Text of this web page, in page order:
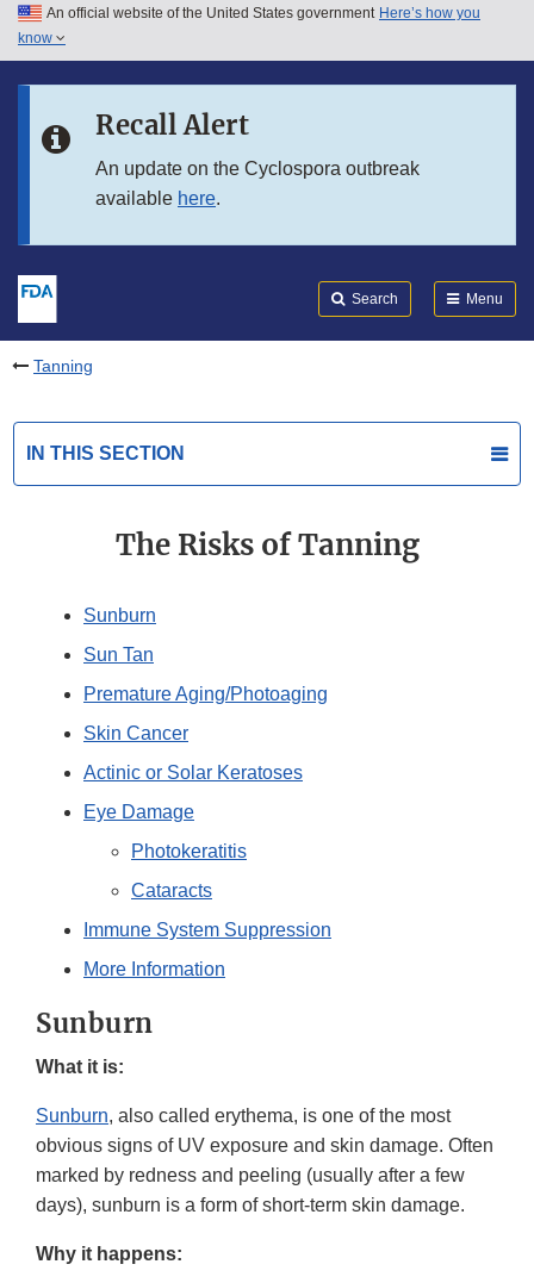
Skip to main content
Skip to in this section menu
An official website of the United States government Here’s how you
know
Recall Alert
An update on the Cyclospora outbreak
available here.
Search Menu
Tanning
IN THIS SECTION
The Risks of Tanning
Sunburn
Sun Tan
Premature Aging/Photoaging
Skin Cancer
Actinic or Solar Keratoses
Eye Damage
Photokeratitis
Cataracts
Immune System Suppression
More Information
Sunburn
What it is:
Sunburn, also called erythema, is one of the most
obvious signs of UV exposure and skin damage. Often
marked by redness and peeling (usually after a few
days), sunburn is a form of short-term skin damage.
Why it happens: